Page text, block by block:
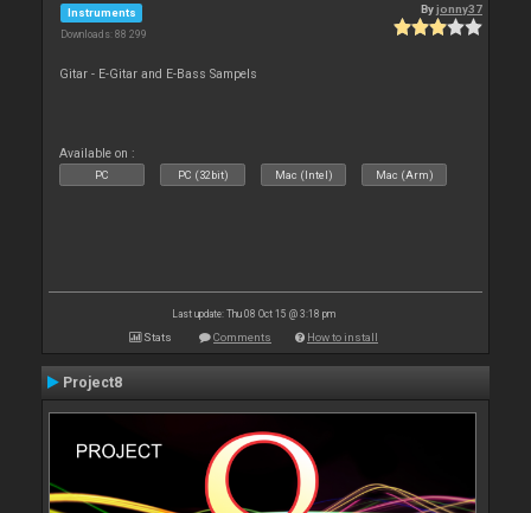
Instruments
Downloads: 88 299
Byjonny37
Gitar - E-Gitar and E-Bass Sampels
Available on :
PC PC (32bit) Mac (Intel) Mac (Arm)
Last update: Thu 08 Oct 15 @ 3:18 pm
Stats Comments How to install
Project8